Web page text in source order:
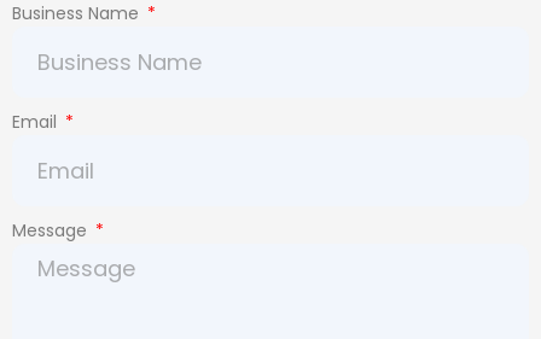
Business Name
Email
Message